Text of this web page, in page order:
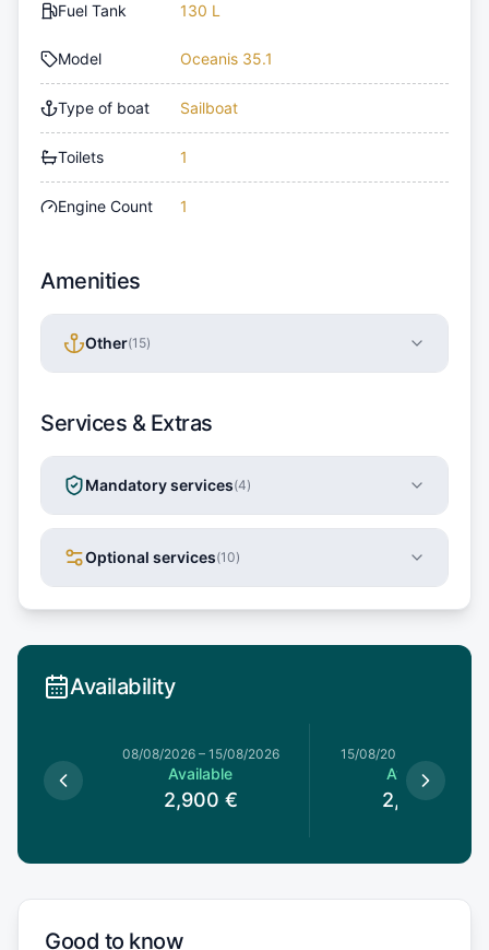
Fuel Tank 130 L
Model Oceanis 35.1
Type of boat Sailboat
Toilets 1
Engine Count 1
Amenities
Other(15)
Services & Extras
Mandatory services(4)
Optional services(10)
Availability
08/08/2026– 15/08/2026
Available
2,900 €
15/08/2026
Available
2,700
Good to know